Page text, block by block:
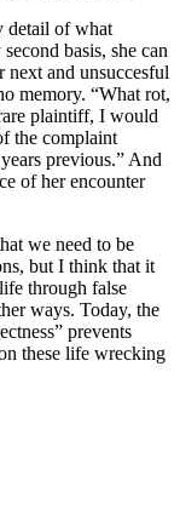
detail of what
basis, she can
next and unsuccesful
memory. “What rot,
plaintiff, I would
the complaint
previous.” And
of her encounter
we need to be
but I think that it
through false
ways. Today, the
prevents
these life wrecking